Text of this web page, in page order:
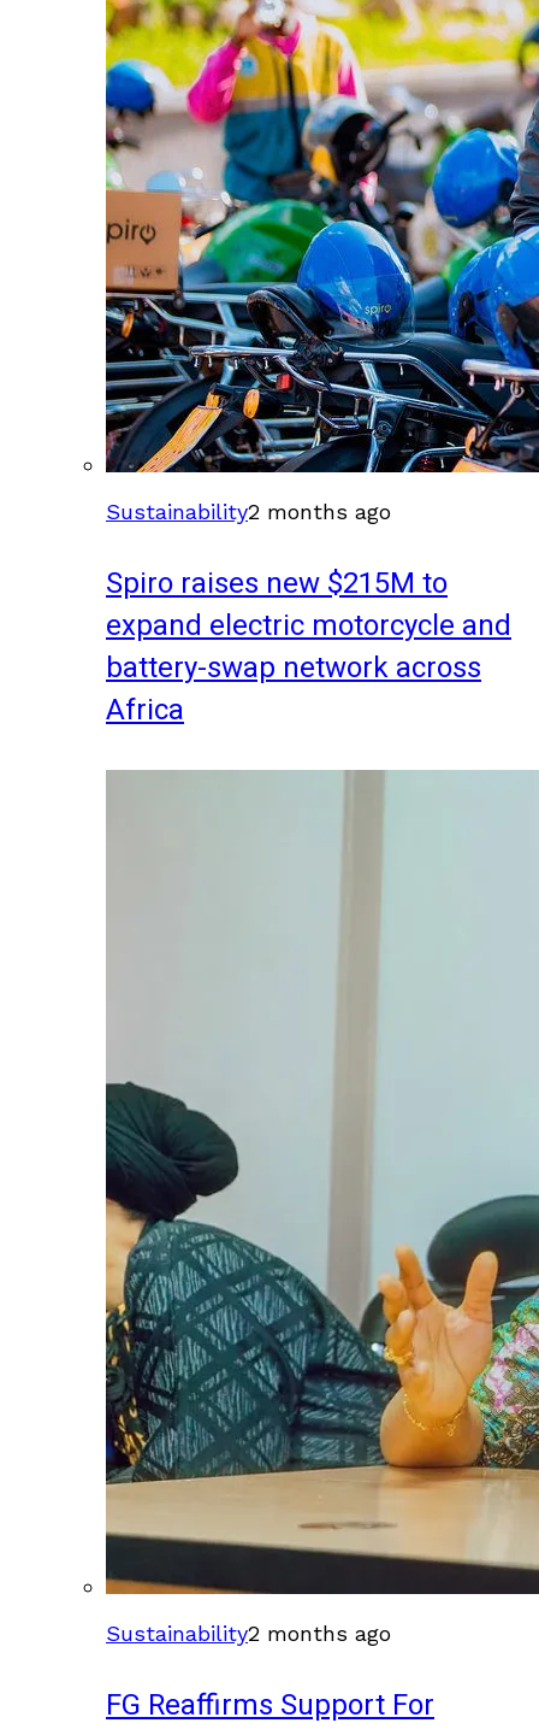
Sustainability2 months ago
Spiro raises new $215M to
expand electric motorcycle and
battery-swap network across
Africa
Sustainability2 months ago
FG Reaffirms Support For